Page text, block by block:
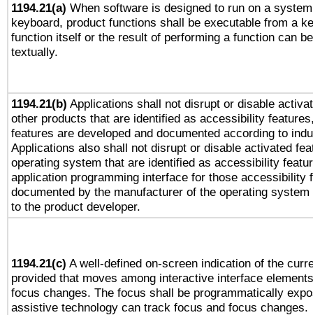
1194.21(a) When software is designed to run on a
keyboard, product functions shall be executable from a
function itself or the result of performing a function can
textually.
1194.21(b) Applications shall not disrupt or disable
other products that are identified as accessibility
features are developed and documented according to
Applications also shall not disrupt or disable activated
operating system that are identified as accessibility
application programming interface for those accessibility
documented by the manufacturer of the operating
to the product developer.
1194.21(c) A well-defined on-screen indication of the
provided that moves among interactive interface
focus changes. The focus shall be programmatically
assistive technology can track focus and focus changes.